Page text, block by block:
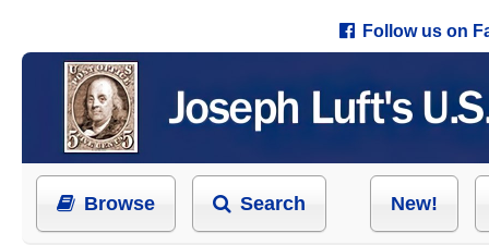
Follow us on
Browse Search New!